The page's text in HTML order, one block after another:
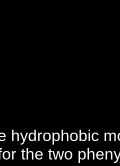
hydrophobic
the two